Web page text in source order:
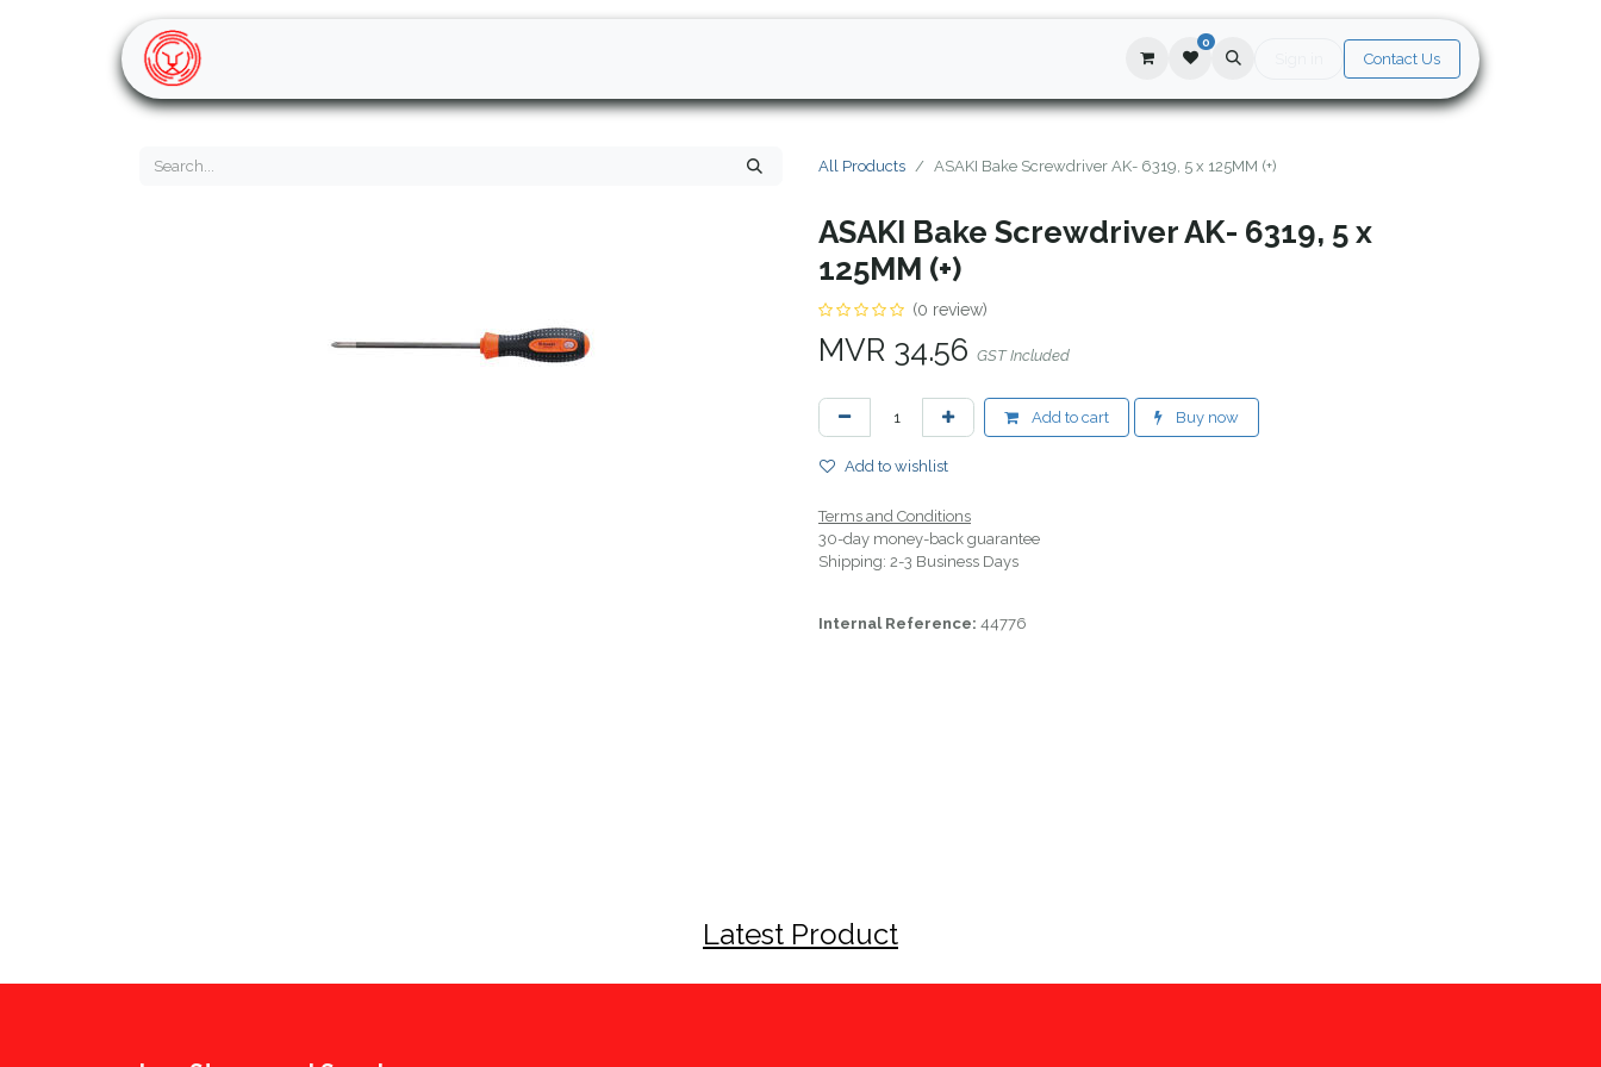
0
Contact Us
All Products ASAKI Bake Screwdriver AK- 6319, 5 x 125MM (+)
ASAKI Bake Screwdriver AK- 6319, 5 x
125MM (+)
(0 review)
MVR 34.56 GST Included
Add to cart Buy now
Add to wishlist
Terms and Conditions
30-day money-back guarantee
Shipping: 2-3 Business Days
Internal Reference: 44776
Latest Product